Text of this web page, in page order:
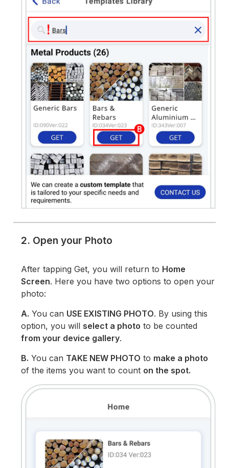
2. Open your Photo
After tapping Get, you will return to Home
Screen. Here you have two options to open your
photo:
A. You can USE EXISTING PHOTO. By using this
option, you will select a photo to be counted
from your device gallery.
B. You can TAKE NEW PHOTO to make a photo
of the items you want to count on the spot.